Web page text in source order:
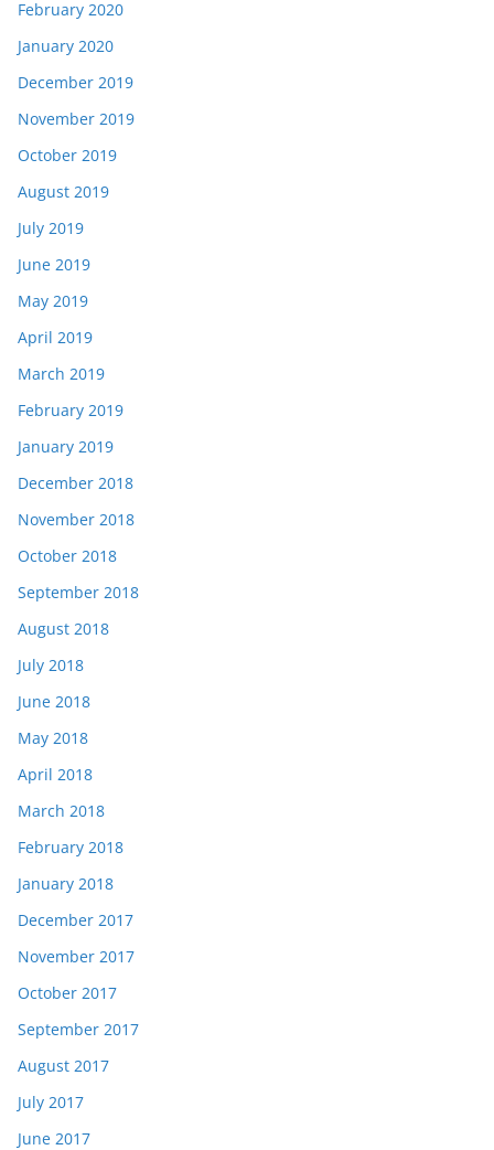
February 2020
January 2020
December 2019
November 2019
October 2019
August 2019
July 2019
June 2019
May 2019
April 2019
March 2019
February 2019
January 2019
December 2018
November 2018
October 2018
September 2018
August 2018
July 2018
June 2018
May 2018
April 2018
March 2018
February 2018
January 2018
December 2017
November 2017
October 2017
September 2017
August 2017
July 2017
June 2017